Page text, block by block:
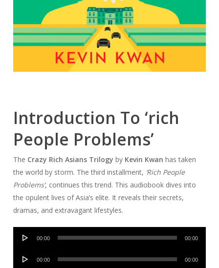
Introduction To ‘rich
People Problems’
The Crazy Rich Asians Trilogy by Kevin Kwan has taken
the world by storm. The third installment, ‘Rich People
Problems’, continues this trend. This audiobook dives into
the opulent lives of Asia’s elite. It reveals their secrets,
dramas, and extravagant lifestyles.
Audio
00:00 00:00
Audio
00:00 00:00